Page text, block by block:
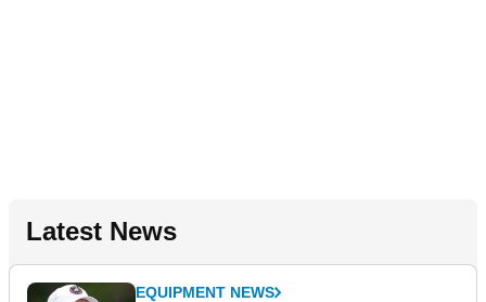
Latest News
EQUIPMENT NEWS